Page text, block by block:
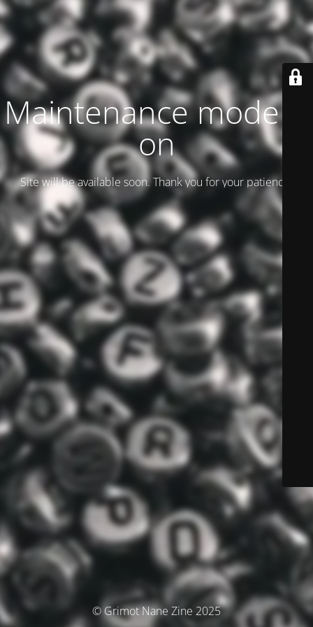
Maintenance mode is
on
Site will be available soon. Thank you for your patience!
© Grimot Nane Zine 2025